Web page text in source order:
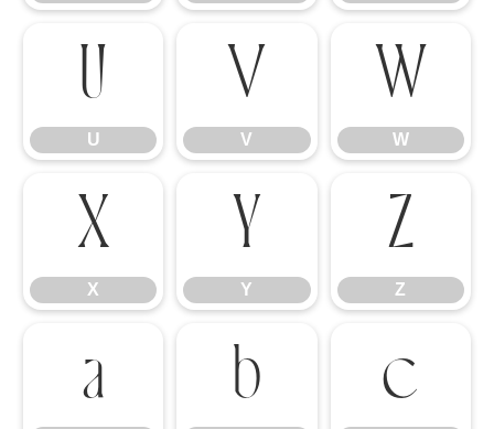
U
U
V
V
W
W
X
X
Y
Y
Z
Z
a b c